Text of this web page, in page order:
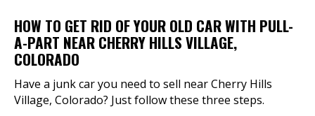
HOW TO GET RID OF YOUR OLD CAR WITH PULL-
A-PART NEAR CHERRY HILLS VILLAGE,
COLORADO
Have a junk car you need to sell near Cherry Hills
Village, Colorado? Just follow these three steps.